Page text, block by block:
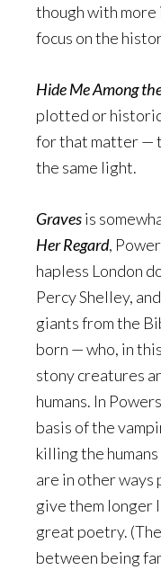
though with
focus on the
Hide Me Among
plotted or
for that matter —
the same light.
Gravesis
Her Regard,
hapless London
Percy Shelley,
giants from the
born — who, in
stony creatures
humans. In
basis of the
killing the
are in other ways
give them longer
great poetry.
between being